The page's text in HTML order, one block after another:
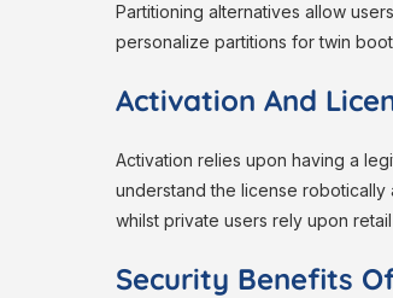
Partitioning alternatives allow
personalize partitions for twin
Activation And
Activation relies upon having a
understand the license robotically
whilst private users rely upon
Security Benefits